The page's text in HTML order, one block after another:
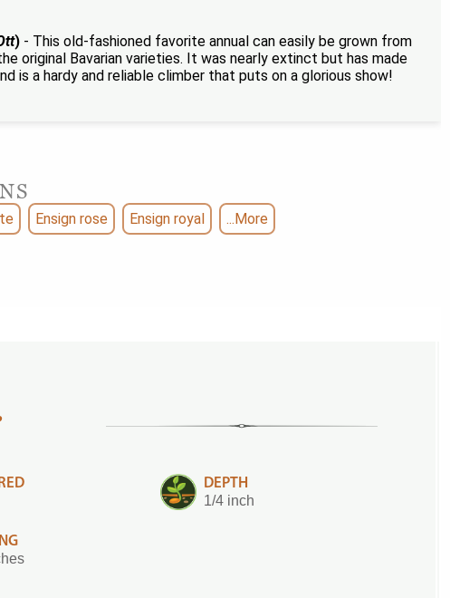
) - This old-fashioned favorite annual can easily be grown from
original Bavarian varieties. It was nearly extinct but has made
is a hardy and reliable climber that puts on a glorious show!
Ensign rose Ensign royal ...More
DEPTH
1/4 inch